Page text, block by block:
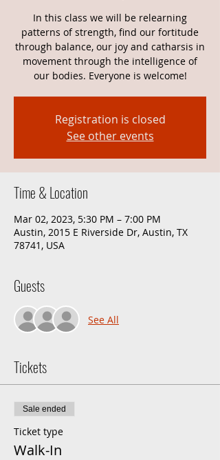
In this class we will be relearning
patterns of strength, find our fortitude
through balance, our joy and catharsis in
movement through the intelligence of
our bodies. Everyone is welcome!
Registration is closed
See other events
Time & Location
Mar 02, 2023, 5:30 PM – 7:00 PM
Austin, 2015 E Riverside Dr, Austin, TX
78741, USA
Guests
See All
Tickets
Sale ended
Ticket type
Walk-In